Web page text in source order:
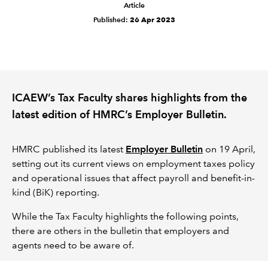
TECHNICAL GUIDANCE AND NEWS
POLICY AND RESEARCH
Article
Published: 26 Apr 2023
ICAEW’s Tax Faculty shares highlights from the
latest edition of HMRC’s Employer Bulletin.
HMRC published its latest Employer Bulletin on 19 April,
setting out its current views on employment taxes policy
and operational issues that affect payroll and benefit-in-
kind (BiK) reporting.
While the Tax Faculty highlights the following points,
there are others in the bulletin that employers and
agents need to be aware of.